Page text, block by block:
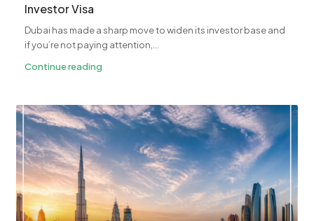
Investor Visa
Dubai has made a sharp move to widen its investor base and
if you’re not paying attention,...
Continue reading